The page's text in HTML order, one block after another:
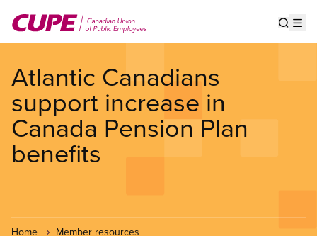
main
Atlantic Canadians
support increase in
Canada Pension Plan
benefits
Home Member resources